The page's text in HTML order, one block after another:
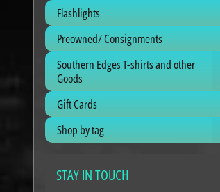
Flashlights
Preowned/ Consignments
Southern Edges T-shirts and other
Goods
Gift Cards
Shop by tag
STAY IN TOUCH